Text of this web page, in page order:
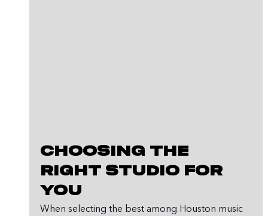
Choosing the
Right Studio for
You
When selecting the best among Houston music